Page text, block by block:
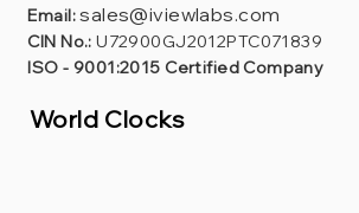
Email:sales@iviewlabs.com
CIN No.: U72900GJ2012PTC071839
ISO - 9001:2015 Certified Company
World Clocks